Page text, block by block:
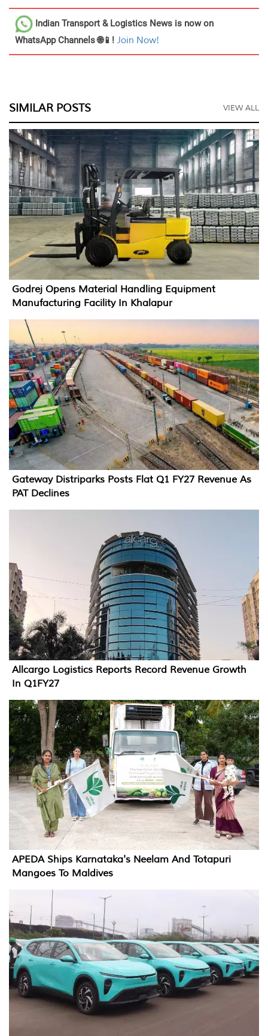
Indian Transport & Logistics News is now on
WhatsApp Channels 🌐📱! Join Now!
SIMILAR POSTS VIEW ALL
Godrej Opens Material Handling Equipment
Manufacturing Facility In Khalapur
Gateway Distriparks Posts Flat Q1 FY27 Revenue As
PAT Declines
Allcargo Logistics Reports Record Revenue Growth
In Q1FY27
APEDA Ships Karnataka's Neelam And Totapuri
Mangoes To Maldives